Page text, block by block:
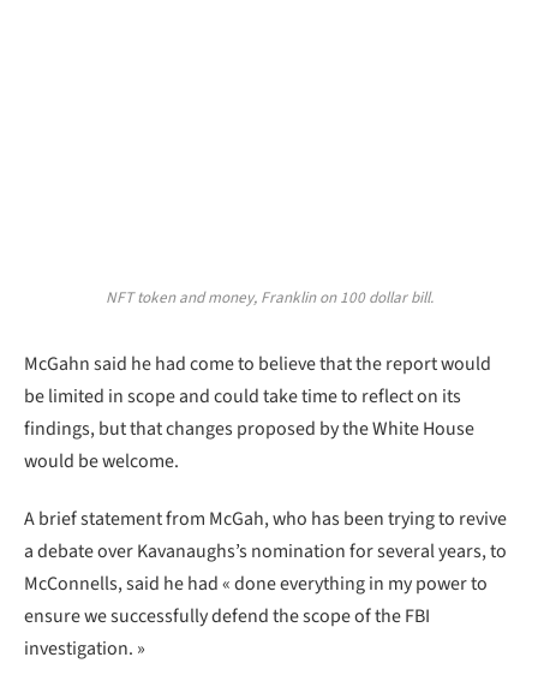
NFT token and money, Franklin on 100 dollar bill.
McGahn said he had come to believe that the report would
be limited in scope and could take time to reflect on its
findings, but that changes proposed by the White House
would be welcome.
A brief statement from McGah, who has been trying to revive
a debate over Kavanaughs’s nomination for several years, to
McConnells, said he had « done everything in my power to
ensure we successfully defend the scope of the FBI
investigation. »